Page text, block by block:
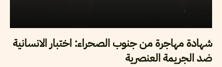
شهادة مهاجرة من جنوب الصحراء: اختبار الانسانية
ضد الجريمة العنصرية